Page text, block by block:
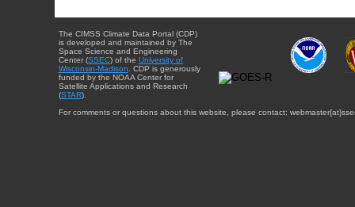
The CIMSS Climate Data Portal (CDP)
is developed and maintained by The
Space Science and Engineering
Center (SSEC) of the University of
Wisconsin-Madison . CDP is generously
funded by the NOAA Center for
Satellite Applications and Research
(STAR).
For comments or questions about this website, please contact: